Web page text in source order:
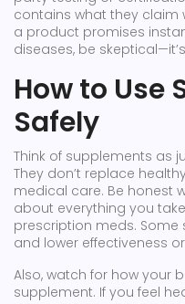
contains what they claim
a product promises
diseases, be
How to Use
Safely
Think of supplements as
They don’t replace
medical care. Be honest
about everything you
prescription meds.
and lower effectiveness
Also, watch for how your
supplement. If you feel